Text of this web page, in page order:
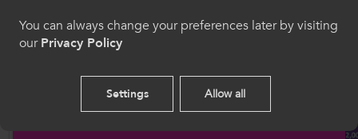
Welcome to CollegesWales
Please select your language preference. By using
English
You can always change your preferences later by visiting
ourPrivacy Policy
Settings Allow all